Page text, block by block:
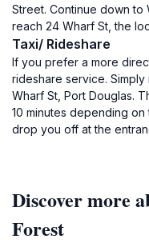
Street. Continue down to
reach 24 Wharf St, the
Taxi/ Rideshare
If you prefer a more
rideshare service.
Wharf St, Port Douglas.
10 minutes depending
drop you off at the
Discover more
Forest